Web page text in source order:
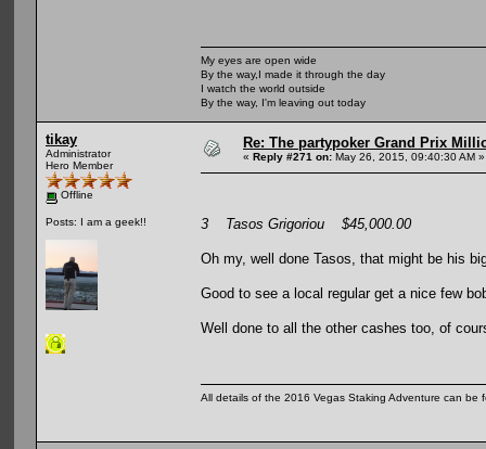
My eyes are open wide
By the way,I made it through the day
I watch the world outside
By the way, I'm leaving out today
tikay
Administrator
Hero Member
Offline
Posts: I am a geek!!
Re: The partypoker Grand Prix
« Reply #271 on: May 26, 2015, 09:40:30 AM »
3 Tasos Grigoriou $45,000.00
Oh my, well done Tasos, that might be his
Good to see a local regular get a nice few
Well done to all the other cashes too, of
All details of the 2016 Vegas Staking Adventure can be